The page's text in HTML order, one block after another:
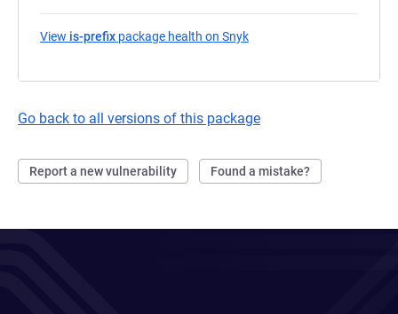
View is-prefix package health on Snyk
Go back to all versions of this package
Report a new vulnerability Found a mistake?